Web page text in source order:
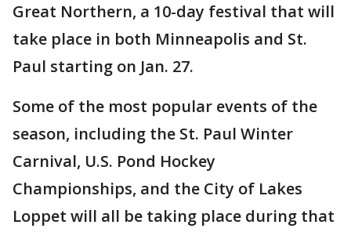
Great Northern, a 10-day festival that will
take place in both Minneapolis and St.
Paul starting on Jan. 27.
Some of the most popular events of the
season, including the St. Paul Winter
Carnival, U.S. Pond Hockey
Championships, and the City of Lakes
Loppet will all be taking place during that